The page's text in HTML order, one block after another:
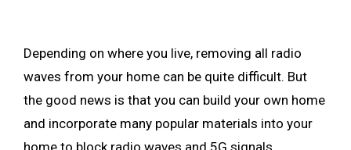
Depending on where you live, removing all radio
waves from your home can be quite difficult. But
the good news is that you can build your own home
and incorporate many popular materials into your
home to block radio waves and 5G signals.